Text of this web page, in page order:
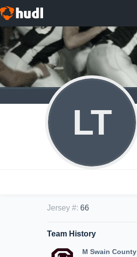
LT
Jersey #: 66
Team History
M Swain County